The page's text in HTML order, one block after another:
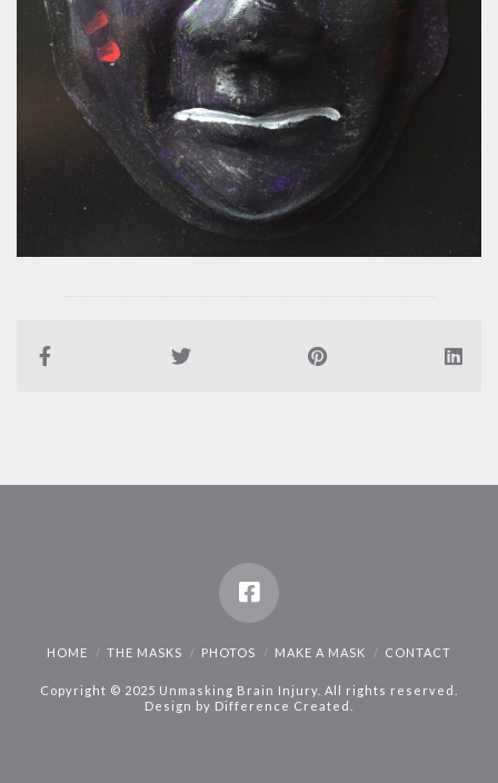
HOME THE MASKS PHOTOS MAKE A MASK CONTACT
Copyright © 2025 Unmasking Brain Injury. All rights reserved.
Design by Difference Created